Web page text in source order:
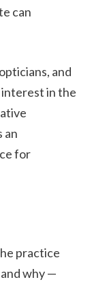
can
and
in the
an
for
practice
why —